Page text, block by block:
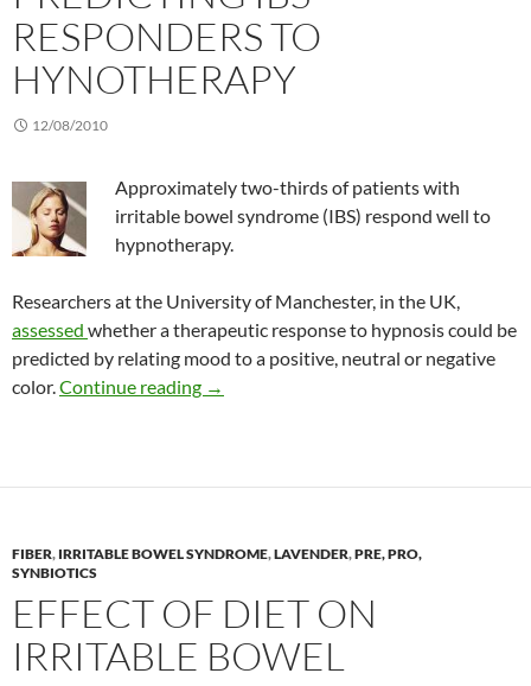
RESPONDERS TO
HYNOTHERAPY
12/08/2010
Approximately two-thirds of patients with
irritable bowel syndrome (IBS) respond well to
hypnotherapy.
Researchers at the University of Manchester, in the UK,
assessed whether a therapeutic response to hypnosis could be
predicted by relating mood to a positive, neutral or negative
color.Continue reading Predicting IBS responders to
→
FIBER, IRRITABLE BOWEL SYNDROME,LAVENDER,PRE, PRO,
SYNBIOTICS
EFFECT OF DIET ON
IRRITABLE BOWEL